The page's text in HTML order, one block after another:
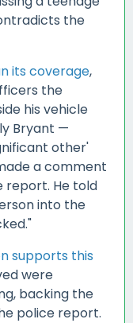
the
its coverage,
the
his vehicle
Bryant —
other'
a comment
report. He told
into the
supports this
were
backing the
police report.